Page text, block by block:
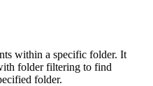
within a specific folder. It
folder filtering to find
folder.